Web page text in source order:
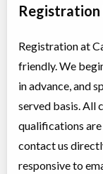
9581 Glendon Drive
Leader In
Overnight Camp
Ages:14-15
Komoka,ON
9581 Glendon Drive
Counsellor In
Registration
Registration at
friendly. We
in advance, and
served basis. All
qualifications are
contact us
responsive to